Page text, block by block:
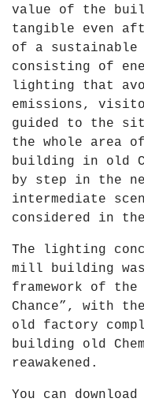
value of the
tangible even
of a
consisting of
lighting that
emissions,
guided to the
the whole area
building in old
by step in the
intermediate
considered in
The lighting
mill building
framework of the
Chance”, with
old factory
building old
reawakened.
You can